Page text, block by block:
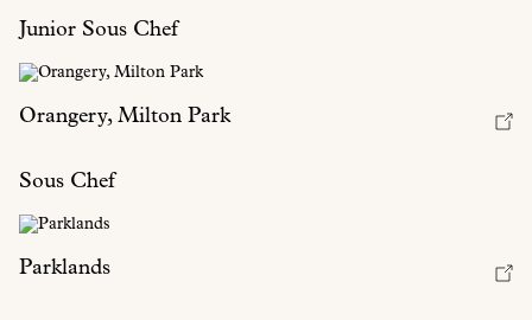
Junior Sous Chef
Orangery, Milton Park
Sous Chef
Parklands